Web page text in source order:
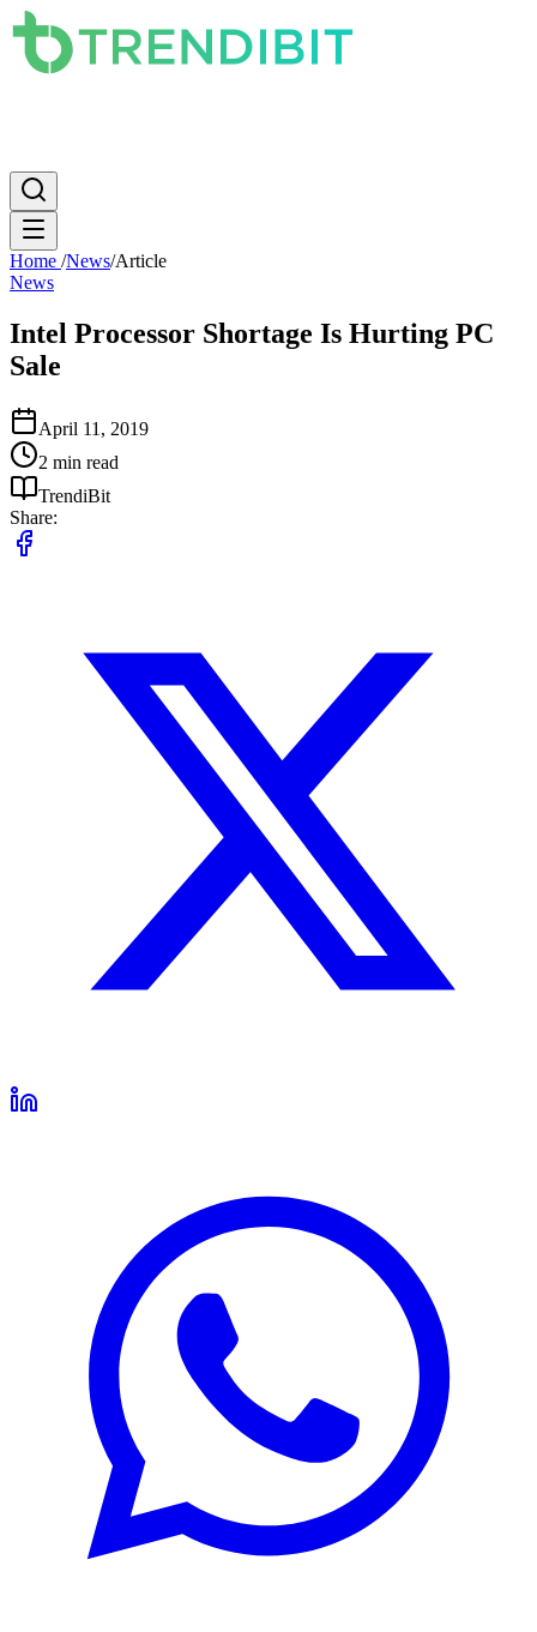
Home /News/Article
News
Intel Processor Shortage Is Hurting PC
Sale
April 11, 2019
2 min read
TrendiBit
Share: